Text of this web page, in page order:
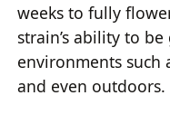
weeks to fully
strain’s ability to
environments such
and even outdoors.